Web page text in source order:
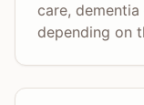
care,
depending on